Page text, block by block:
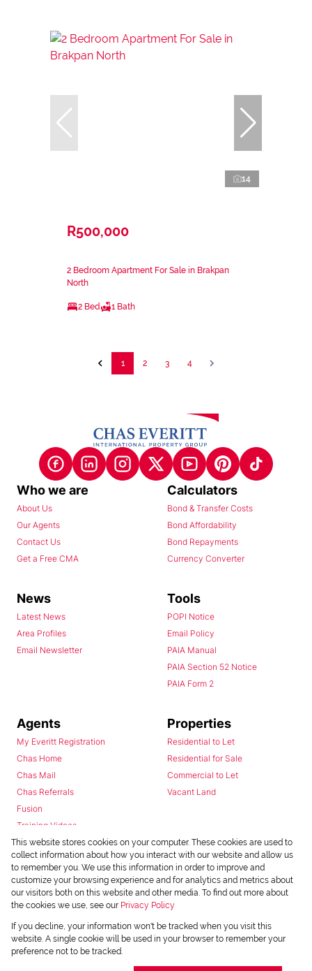
14
R500,000
2 Bedroom Apartment For Sale in Brakpan
North
2 Bed 1 Bath
1 2 3 4
Who we are
About Us
Our Agents
Contact Us
Get a Free CMA
Calculators
Bond & Transfer Costs
Bond Affordability
Bond Repayments
Currency Converter
News
Latest News
Area Profiles
Email Newsletter
Tools
POPI Notice
Email Policy
PAIA Manual
PAIA Section 52 Notice
PAIA Form 2
Agents
My Everitt Registration
Chas Home
Chas Mail
Chas Referrals
Fusion
Training Videos
Install Android App
Install Iphone App
Access C3 System
Chas Webstore
Properties
Residential to Let
Residential for Sale
Commercial to Let
Vacant Land
This website stores cookies on your computer. These cookies are used to
collect information about how you interact with our website and allow us
to remember you. We use this information in order to improve and
customize your browsing experience and for analytics and metrics about
our visitors both on this website and other media. To find out more about
the cookies we use, see our Privacy Policy
If you decline, your information won't be tracked when you visit this
website. A single cookie will be used in your browser to remember your
preference not to be tracked.